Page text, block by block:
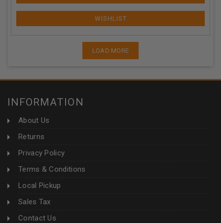
LOAD MORE
INFORMATION
About Us
Returns
Privacy Policy
Terms & Conditions
Local Pickup
Sales Tax
Contact Us